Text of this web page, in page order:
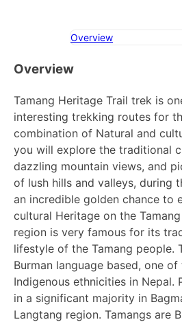
Overview
Overview
Tamang Heritage Trail trek is
interesting trekking routes for
combination of Natural and
you will explore the traditional
dazzling mountain views, and
of lush hills and valleys, during
an incredible golden chance to
cultural Heritage on the
region is very famous for its
lifestyle of the Tamang people.
Burman language based, one
Indigenous ethnicities in Nepal.
in a significant majority in
Langtang region. Tamangs are